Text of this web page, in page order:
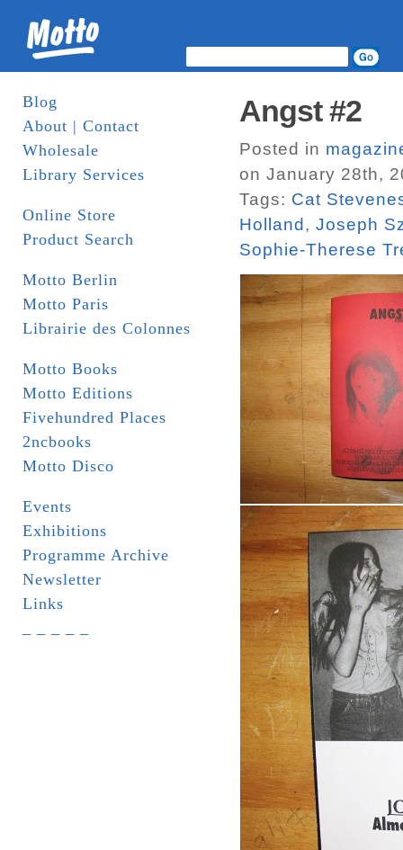
Blog
About | Contact
Wholesale
Library Services
Online Store
Product Search
Motto Berlin
Motto Paris
Librairie des Colonnes
Motto Books
Motto Editions
Fivehundred Places
2ncbooks
Motto Disco
Events
Exhibitions
Programme Archive
Newsletter
Links
Angst #2
Posted in
on January 28th,
Tags: Cat
Holland , Joseph
Sophie-Therese